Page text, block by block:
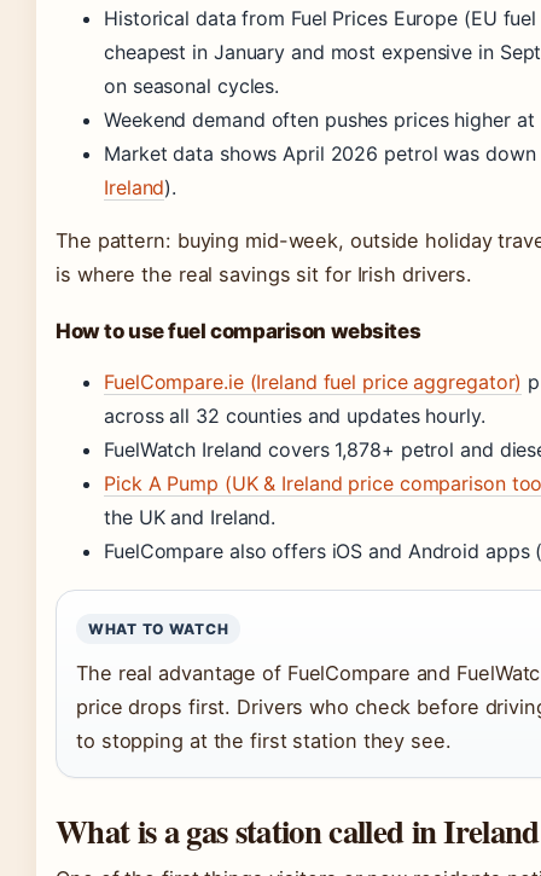
Historical data from Fuel Prices Europe (EU
cheapest in January and most expensive in
on seasonal cycles.
Weekend demand often pushes prices higher
Market data shows April 2026 petrol was
Ireland).
The pattern: buying mid-week, outside holiday
is where the real savings sit for Irish drivers.
How to use fuel comparison websites
FuelCompare.ie (Ireland fuel price aggregator)
across all 32 counties and updates hourly.
FuelWatch Ireland covers 1,878+ petrol and
Pick A Pump (UK & Ireland price comparison
the UK and Ireland.
FuelCompare also offers iOS and Android apps
WHAT TO WATCH
The real advantage of FuelCompare and
price drops first. Drivers who check before
to stopping at the first station they see.
What is a gas station called in